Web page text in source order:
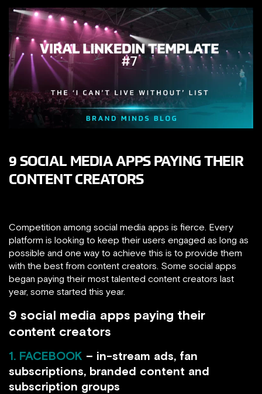
9 SOCIAL MEDIA APPS PAYING THEIR
CONTENT CREATORS
Competition among social media apps is fierce. Every
platform is looking to keep their users engaged as long as
possible and one way to achieve this is to provide them
with the best from content creators. Some social apps
began paying their most talented content creators last
year, some started this year.
9 social media apps paying their
content creators
1. FACEBOOK – in-stream ads, fan
subscriptions, branded content and
subscription groups